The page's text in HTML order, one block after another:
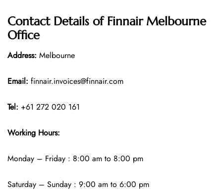
Contact Details of Finnair Melbourne
Office
Address: Melbourne
Email: finnair.invoices@finnair.com
Tel: +61 272 020 161
Working Hours:
Monday – Friday : 8:00 am to 8:00 pm
Saturday – Sunday : 9:00 am to 6:00 pm